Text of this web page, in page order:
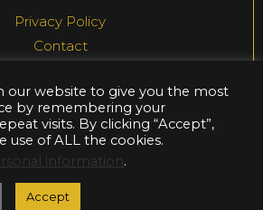
Privacy Policy
Contact
AHTIAINEN, 2021
our website to give you the most
by remembering your
visits. By clicking “Accept”,
use of ALL the cookies.
information.
Accept